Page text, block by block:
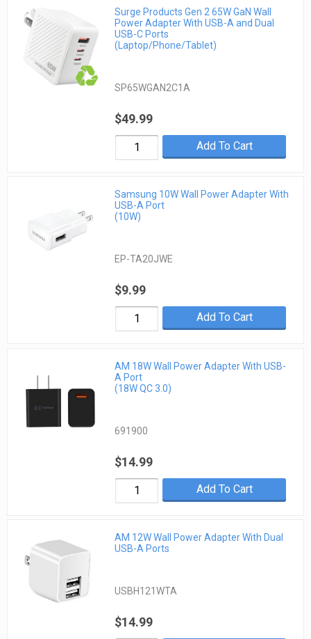
Surge Products Gen 2 65W GaN Wall
Power Adapter With USB-A and Dual
USB-C Ports
(Laptop/Phone/Tablet)
SP65WGAN2C1A
$49.99
Add To Cart
Samsung 10W Wall Power Adapter With
USB-A Port
(10W)
EP-TA20JWE
$9.99
Add To Cart
AM 18W Wall Power Adapter With USB-
A Port
(18W QC 3.0)
691900
$14.99
Add To Cart
AM 12W Wall Power Adapter With Dual
USB-A Ports
USBH121WTA
$14.99